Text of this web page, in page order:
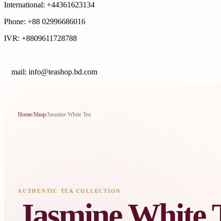
International: +44361623134
Phone: +88 02996686016
IVR: +8809611728788
mail: info@teashop.bd.com
Home/Shop/Jasmine White Tea
AUTHENTIC TEA COLLECTION